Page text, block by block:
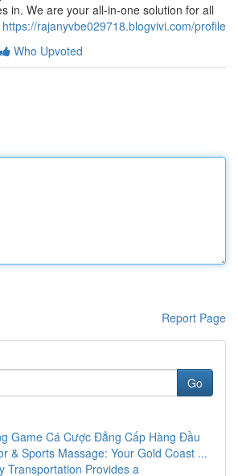
in. We are your all-in-one solution for all
https://rajanyvbe029718.blogvivi.com/profile
Who Upvoted
Report Page
Go
Game Cá Cược Đẳng Cấp Hàng Đầu
& Sports Massage: Your Gold Coast ...
Transportation Provides a